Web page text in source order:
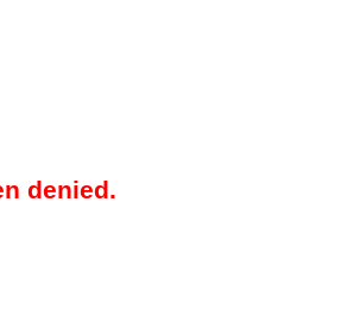
denied.